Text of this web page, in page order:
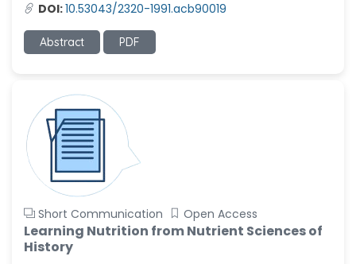
DOI:10.53043/2320-1991.acb90019
Abstract PDF
Short Communication Open Access
Learning Nutrition from Nutrient Sciences of
History